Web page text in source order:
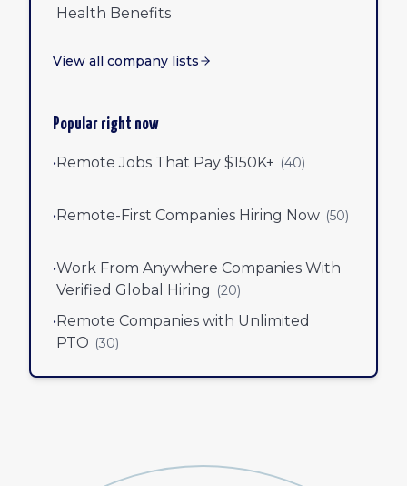
Health Benefits
View all company lists
Popular right now
•Remote Jobs That Pay $150K+ (40)
•Remote-First Companies Hiring Now (50)
•Work From Anywhere Companies With
Verified Global Hiring (20)
•Remote Companies with Unlimited
PTO (30)